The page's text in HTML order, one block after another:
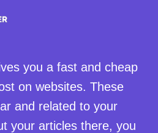
you a fast and cheap
on websites. These
and related to your
your articles there, you